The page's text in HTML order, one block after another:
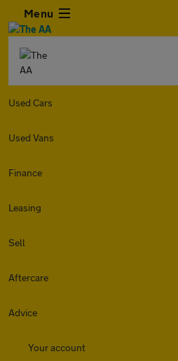
Menu
Used Cars
Used Vans
Finance
Leasing
Sell
Aftercare
Advice
Your account